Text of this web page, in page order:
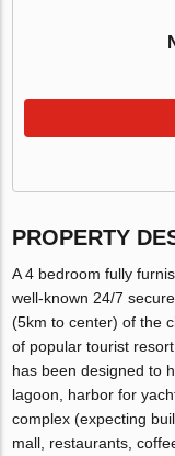
PROPERTY
A 4 bedroom fully
well-known 24/7
(5km to center) of the
of popular tourist
has been designed to
lagoon, harbor for
complex (expecting
mall, restaurants,